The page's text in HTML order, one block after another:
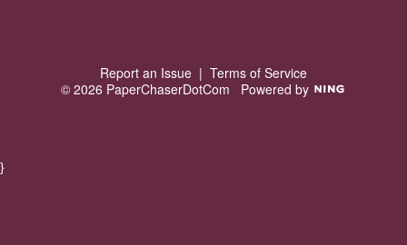
Report an Issue | Terms of Service
© 2026 PaperChaserDotCom Powered by
}